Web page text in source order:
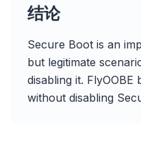
结论
Secure Boot is an
but legitimate
disabling it.
without disabling
flyoobe